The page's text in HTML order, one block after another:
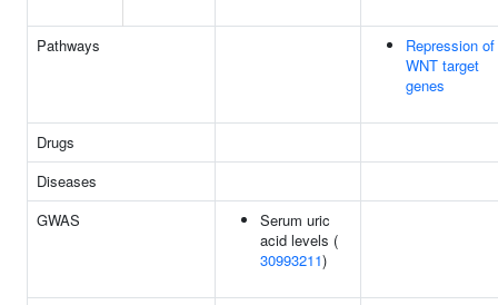
Pathways
Repression of
WNT target
genes
Drugs
Diseases
GWAS
Serum uric
acid levels (
30993211)